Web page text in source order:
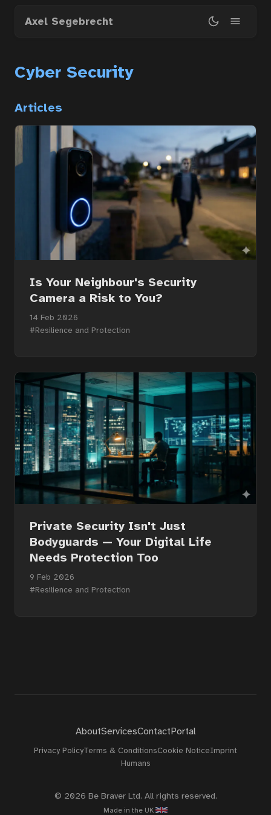
Axel Segebrecht
Home
Courses
Articles
Services
About
Contact
Portal
Cyber Security
Articles
Is Your Neighbour's Security
Camera a Risk to You?
14 Feb 2026
#Resilience and Protection
Private Security Isn't Just
Bodyguards — Your Digital Life
Needs Protection Too
9 Feb 2026
#Resilience and Protection
AboutServicesContactPortal
Privacy PolicyTerms & ConditionsCookie NoticeImprint
Humans
© 2026 Be Braver Ltd. All rights reserved.
Made in the UK